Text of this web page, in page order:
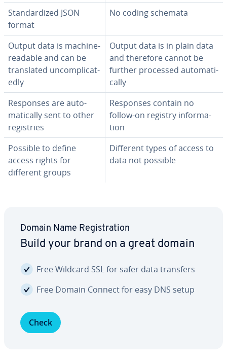
Stan­dard­ized JSON
format
No coding schemata
Output data is machine-
readable and can be
trans­lat­ed un­com­pli­cat­
ed­ly
Output data is in plain data
and therefore cannot be
further processed au­to­mat­i­
cal­ly
Responses are au­to­
mat­i­cal­ly sent to other
reg­istries
Responses contain no
follow-on registry in­for­ma­
tion
Possible to define
access rights for
different groups
Different types of access to
data not possible
Domain Name Reg­is­tra­tion
Build your brand on a great domain
Free Wildcard SSL for safer data transfers
Free Domain Connect for easy DNS setup
Check